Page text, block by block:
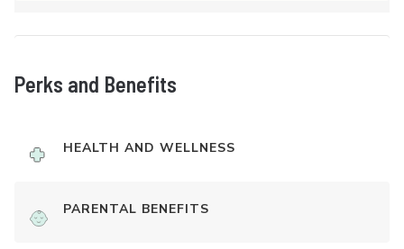
Perks and Benefits
HEALTH AND WELLNESS
PARENTAL BENEFITS